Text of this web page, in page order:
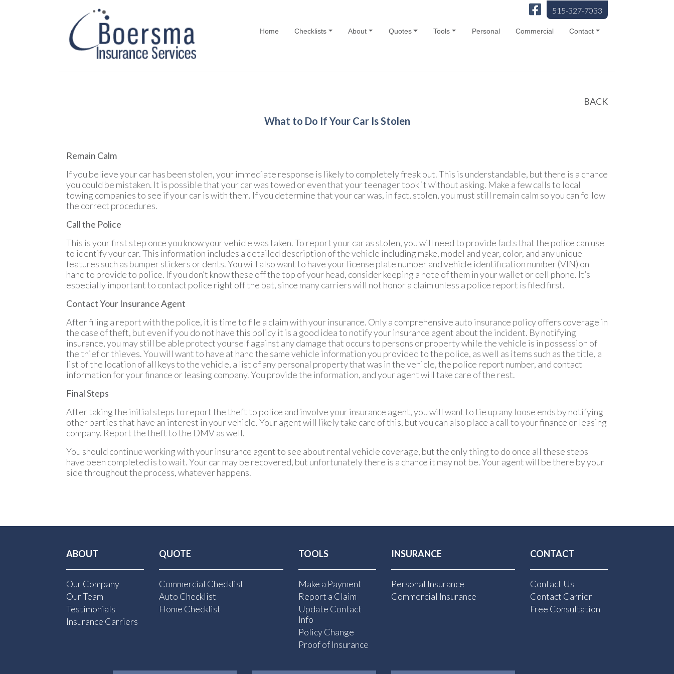
515-327-7033
Home Checklists About Quotes Tools Personal Commercial Contact
BACK
What to Do If Your Car Is Stolen
Remain Calm
If you believe your car has been stolen, your immediate response is likely to completely freak out. This is understandable, but there is a chance
you could be mistaken. It is possible that your car was towed or even that your teenager took it without asking. Make a few calls to local
towing companies to see if your car is with them. If you determine that your car was, in fact, stolen, you must still remain calm so you can follow
the correct procedures.
Call the Police
This is your first step once you know your vehicle was taken. To report your car as stolen, you will need to provide facts that the police can use
to identify your car. This information includes a detailed description of the vehicle including make, model and year, color, and any unique
features such as bumper stickers or dents. You will also want to have your license plate number and vehicle identification number (VIN) on
hand to provide to police. If you don’t know these off the top of your head, consider keeping a note of them in your wallet or cell phone. It’s
especially important to contact police right off the bat, since many carriers will not honor a claim unless a police report is filed first.
Contact Your Insurance Agent
After filing a report with the police, it is time to file a claim with your insurance. Only a comprehensive auto insurance policy offers coverage in
the case of theft, but even if you do not have this policy it is a good idea to notify your insurance agent about the incident. By notifying
insurance, you may still be able protect yourself against any damage that occurs to persons or property while the vehicle is in possession of
the thief or thieves. You will want to have at hand the same vehicle information you provided to the police, as well as items such as the title, a
list of the location of all keys to the vehicle, a list of any personal property that was in the vehicle, the police report number, and contact
information for your finance or leasing company. You provide the information, and your agent will take care of the rest.
Final Steps
After taking the initial steps to report the theft to police and involve your insurance agent, you will want to tie up any loose ends by notifying
other parties that have an interest in your vehicle. Your agent will likely take care of this, but you can also place a call to your finance or leasing
company. Report the theft to the DMV as well.
You should continue working with your insurance agent to see about rental vehicle coverage, but the only thing to do once all these steps
have been completed is to wait. Your car may be recovered, but unfortunately there is a chance it may not be. Your agent will be there by your
side throughout the process, whatever happens.
ABOUT
Our Company
Our Team
Testimonials
Insurance Carriers
QUOTE
Commercial Checklist
Auto Checklist
Home Checklist
TOOLS
Make a Payment
Report a Claim
Update Contact
Info
Policy Change
Proof of Insurance
INSURANCE
Personal Insurance
Commercial Insurance
CONTACT
Contact Us
Contact Carrier
Free Consultation